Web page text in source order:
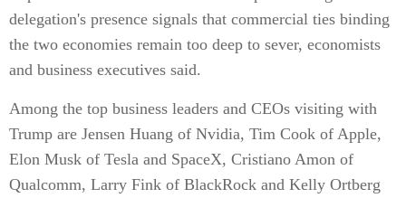
delegation's presence signals that commercial ties binding
the two economies remain too deep to sever, economists
and business executives said.
Among the top business leaders and CEOs visiting with
Trump are Jensen Huang of Nvidia, Tim Cook of Apple,
Elon Musk of Tesla and SpaceX, Cristiano Amon of
Qualcomm, Larry Fink of BlackRock and Kelly Ortberg